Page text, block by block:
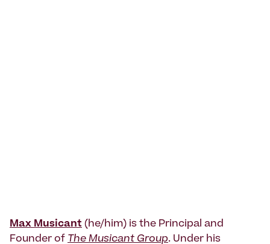
Max Musicant (he/him) is the Principal and
Founder of The Musicant Group. Under his